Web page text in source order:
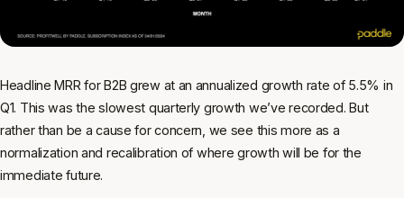
Headline MRR for B2B grew at an annualized growth rate of 5.5% in
Q1. This was the slowest quarterly growth we’ve recorded. But
rather than be a cause for concern, we see this more as a
normalization and recalibration of where growth will be for the
immediate future.